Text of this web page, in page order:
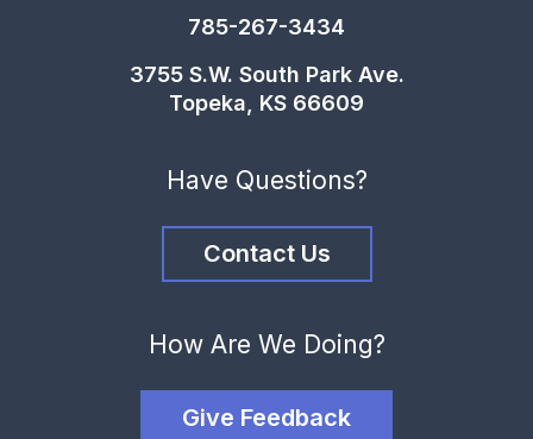
785-267-3434
3755 S.W. South Park Ave.
Topeka, KS 66609
Have Questions?
Contact Us
How Are We Doing?
Give Feedback